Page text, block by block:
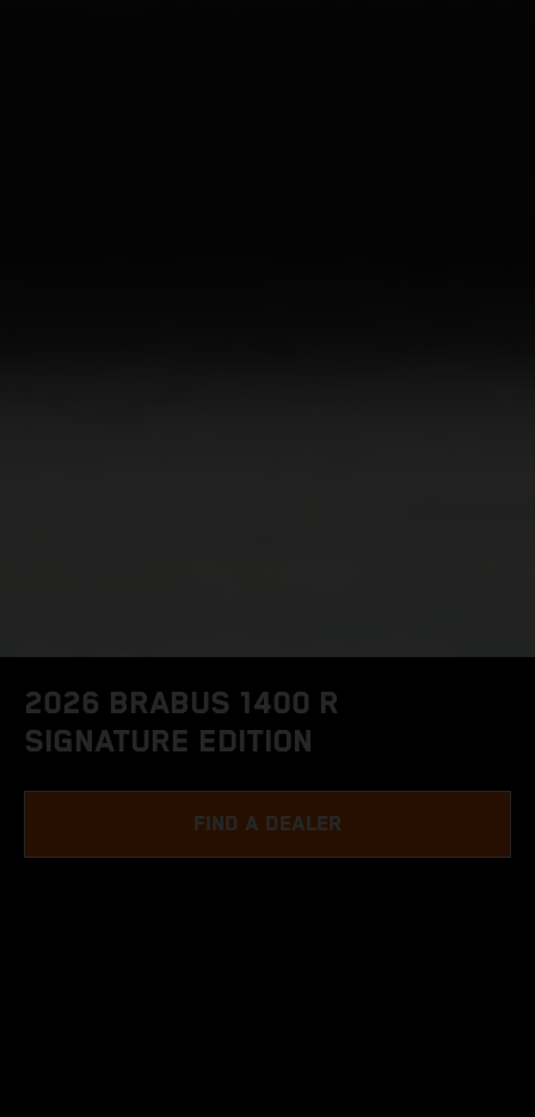
2026 BRABUS 1400 R
SIGNATURE EDITION
FIND A DEALER